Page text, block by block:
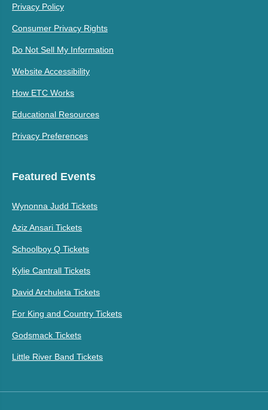
Privacy Policy
Consumer Privacy Rights
Do Not Sell My Information
Website Accessibility
How ETC Works
Educational Resources
Privacy Preferences
Featured Events
Wynonna Judd Tickets
Aziz Ansari Tickets
Schoolboy Q Tickets
Kylie Cantrall Tickets
David Archuleta Tickets
For King and Country Tickets
Godsmack Tickets
Little River Band Tickets